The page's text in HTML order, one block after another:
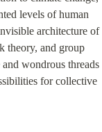
levels of human
architecture of
theory, and group
wondrous threads
for collective